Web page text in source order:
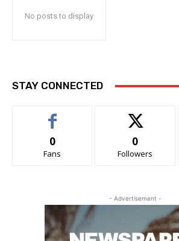
No posts to display
STAY CONNECTED
0
Fans
0
Followers
- Advertisement -